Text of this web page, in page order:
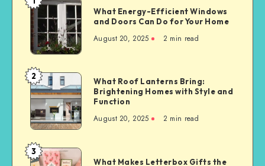
What
Energy-
Efficient
Windows
and
Doors
Can
Do
for
Your
Home
What Energy-Efficient Windows
and Doors Can Do for Your Home
August 20, 2025 2 min read
What
Roof
Lanterns
Bring:
Brightening
Homes
with
2
What Roof Lanterns Bring:
Brightening Homes with Style and
Function
August 20, 2025 2 min read
What
3
What Makes Letterbox Gifts the